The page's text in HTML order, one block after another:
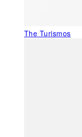
The Turismos